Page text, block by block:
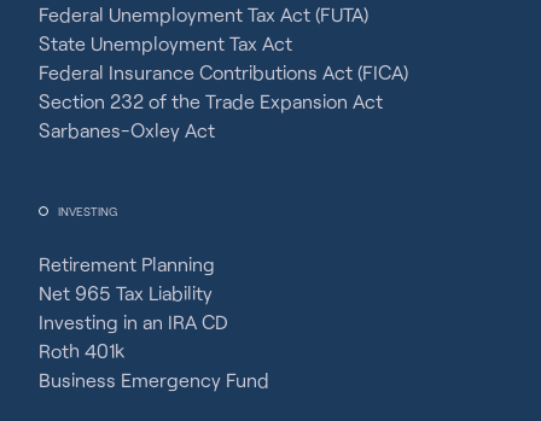
Federal Unemployment Tax Act (FUTA)
State Unemployment Tax Act
Federal Insurance Contributions Act (FICA)
Section 232 of the Trade Expansion Act
Sarbanes-Oxley Act
INVESTING
Retirement Planning
Net 965 Tax Liability
Investing in an IRA CD
Roth 401k
Business Emergency Fund